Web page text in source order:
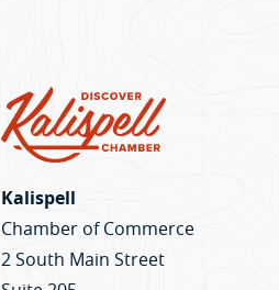
Kalispell
Chamber of Commerce
2 South Main Street